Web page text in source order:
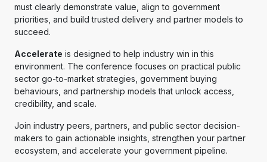
must clearly demonstrate value, align to government
priorities, and build trusted delivery and partner models to
succeed.
Accelerate is designed to help industry win in this
environment. The conference focuses on practical public
sector go-to-market strategies, government buying
behaviours, and partnership models that unlock access,
credibility, and scale.
Join industry peers, partners, and public sector decision-
makers to gain actionable insights, strengthen your partner
ecosystem, and accelerate your government pipeline.